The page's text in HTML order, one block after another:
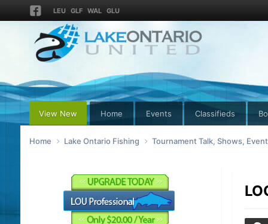
LEU GLF WAL GLU
View New Home Events Classifieds
Home Lake Ontario Fishing Tournament Talk, Shows,